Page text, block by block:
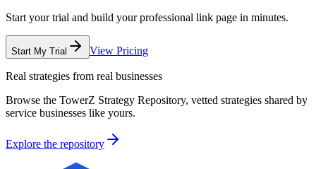
Start your trial and build your professional link page in minutes.
Start My Trial View Pricing
Real strategies from real businesses
Browse the TowerZ Strategy Repository, vetted strategies shared by
service businesses like yours.
Explore the repository